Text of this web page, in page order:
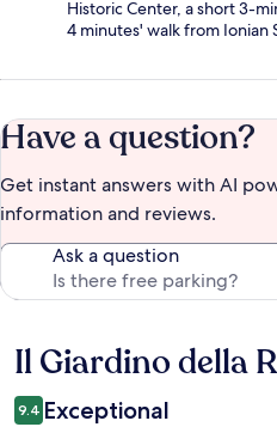
Historic Center, a short 3-
4 minutes' walk from Ionian
Have a question?
Get instant answers with AI
information and reviews.
Ask a question
Reviews
Il Giardino della
9.4 Exceptional